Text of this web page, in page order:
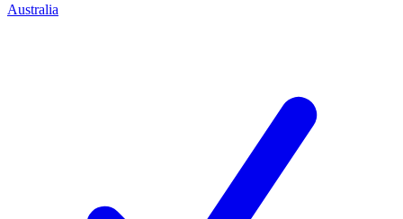
Australia